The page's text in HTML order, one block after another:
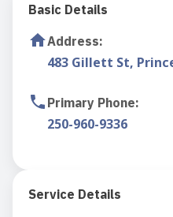
Basic Details
Address:
483 Gillett St,
Primary Phone:
250-960-9336
Service Details